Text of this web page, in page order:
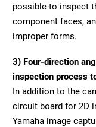
possible to inspect
component faces,
improper forms.
3) Four-direction
inspection process
In addition to the
circuit board for 2D
Yamaha image